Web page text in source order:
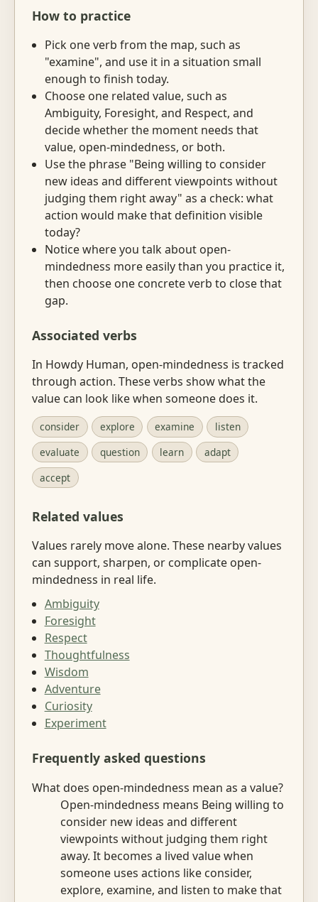
How to practice
Pick one verb from the map, such as
"examine", and use it in a situation small
enough to finish today.
Choose one related value, such as
Ambiguity, Foresight, and Respect, and
decide whether the moment needs that
value, open-mindedness, or both.
Use the phrase "Being willing to consider
new ideas and different viewpoints without
judging them right away" as a check: what
action would make that definition visible
today?
Notice where you talk about open-
mindedness more easily than you practice it,
then choose one concrete verb to close that
gap.
Associated verbs
In Howdy Human, open-mindedness is tracked
through action. These verbs show what the
value can look like when someone does it.
consider explore examine
listen
evaluate
question learn
adapt
accept
Related values
Values rarely move alone. These nearby values
can support, sharpen, or complicate open-
mindedness in real life.
Ambiguity
Foresight
Respect
Thoughtfulness
Wisdom
Adventure
Curiosity
Experiment
Frequently asked questions
What does open-mindedness mean as a value?
Open-mindedness means Being willing to
consider new ideas and different
viewpoints without judging them right
away. It becomes a lived value when
someone uses actions like consider,
explore, examine, and listen to make that